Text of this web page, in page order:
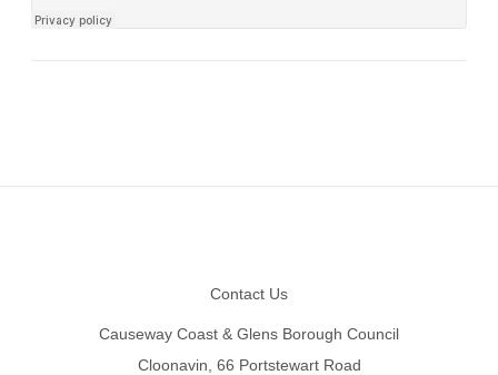
Contact Us
Causeway Coast & Glens Borough Council
Cloonavin, 66 Portstewart Road